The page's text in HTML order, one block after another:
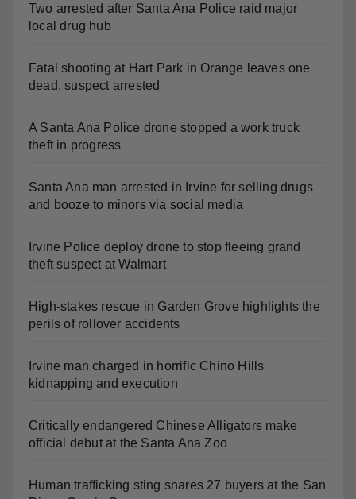
Two arrested after Santa Ana Police raid major
local drug hub
Fatal shooting at Hart Park in Orange leaves one
dead, suspect arrested
A Santa Ana Police drone stopped a work truck
theft in progress
Santa Ana man arrested in Irvine for selling drugs
and booze to minors via social media
Irvine Police deploy drone to stop fleeing grand
theft suspect at Walmart
High-stakes rescue in Garden Grove highlights the
perils of rollover accidents
Irvine man charged in horrific Chino Hills
kidnapping and execution
Critically endangered Chinese Alligators make
official debut at the Santa Ana Zoo
Human trafficking sting snares 27 buyers at the San